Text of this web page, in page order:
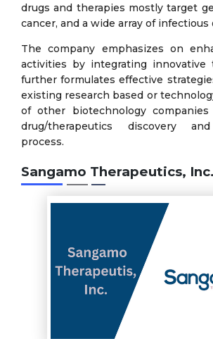
drugs and therapies mostly target
cancer, and a wide array of infectious
The company emphasizes on
activities by integrating innovative
further formulates effective
existing research based or
of other biotechnology
drug/therapeutics discovery
process.
Sangamo Therapeutics, Inc.